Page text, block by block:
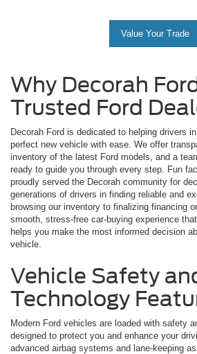
Value Your Trade
Why Decorah
Trusted Ford
Decorah Ford is dedicated to helping drivers
perfect new vehicle with ease. We offer
inventory of the latest Ford models, and a
ready to guide you through every step. Fun
proudly served the Decorah community for
generations of drivers in finding reliable and
browsing our inventory to finalizing financing
smooth, stress-free car-buying experience
helps you make the most informed decision
vehicle.
Vehicle Safety
Technology
Modern Ford vehicles are loaded with safety
designed to protect you and enhance your
advanced airbag systems and lane-keeping